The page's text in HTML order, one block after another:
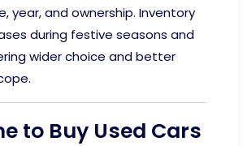
year, and ownership. Inventory
during festive seasons and
wider choice and better
to Buy Used Cars